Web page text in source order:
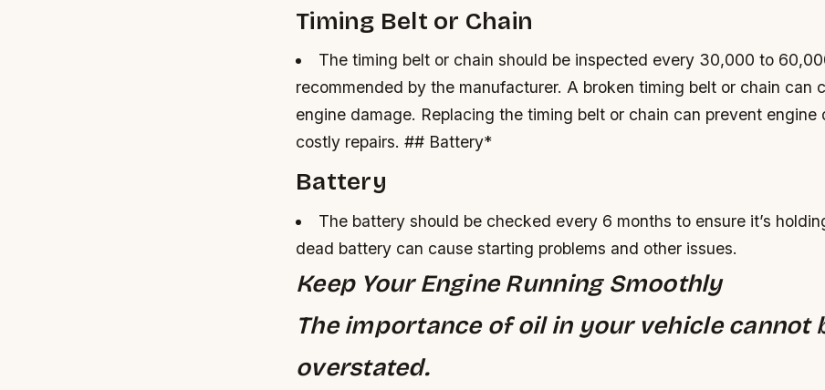
Timing Belt or Chain
The timing belt or chain should be inspected every 30,000 to
recommended by the manufacturer. A broken timing belt or chain can
engine damage. Replacing the timing belt or chain can prevent engine
costly repairs. ## Battery*
Battery
The battery should be checked every 6 months to ensure it’s
dead battery can cause starting problems and other issues.
Keep Your Engine Running Smoothly
The importance of oil in your vehicle cannot
overstated.